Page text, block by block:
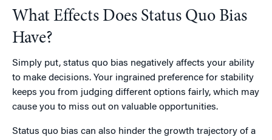
What Effects Does Status Quo Bias
Have?
Simply put, status quo bias negatively affects your ability
to make decisions. Your ingrained preference for stability
keeps you from judging different options fairly, which may
cause you to miss out on valuable opportunities.
Status quo bias can also hinder the growth trajectory of a